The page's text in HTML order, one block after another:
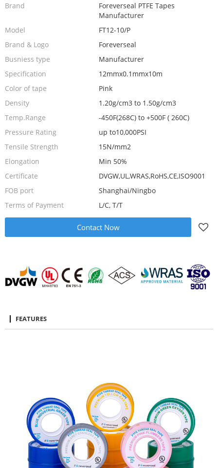
Brand
Foreverseal PTFE Tapes
Manufacturer
Model
FT12-10/P
Brand & Logo
Foreverseal
Busniess type
Manufacturer
Specification
12mmx0.1mmx10m
Color of tape
Pink
Density
1.20g/cm3 to 1.50g/cm3
Temp.Range
-450F(268C) to +500F ( 260C)
Pressure Rating
up to10,000PSI
Tensile Strength
15N/mm2
Elongation
Min 50%
Certificate
DVGW,UL,WRAS,RoHS,CE,ISO9001
FOB port
Shanghai/Ningbo
Terms of Payment
L/C, T/T
Contact Now
FEATURES